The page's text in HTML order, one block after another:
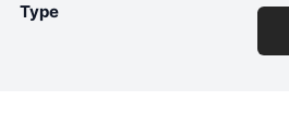
Type